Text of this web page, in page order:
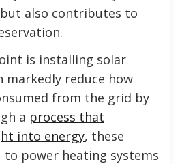
also contributes to
is installing solar
markedly reduce how
from the grid by
a process that
into energy, these
to power heating systems